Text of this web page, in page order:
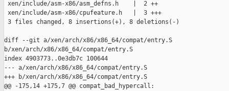
xen/include/asm-x86/asm_defns.h    |  2 ++
xen/include/asm-x86/cpufeature.h   |  3 +++
3 files changed, 8 insertions(+), 8 deletions(-)
diff --git a/xen/arch/x86/x86_64/compat/entry.S
b/xen/arch/x86/x86_64/compat/entry.S
index 4903773..0e3db7c 100644
--- a/xen/arch/x86/x86_64/compat/entry.S
+++ b/xen/arch/x86/x86_64/compat/entry.S
@@ -175,14 +175,7 @@ compat_bad_hypercall: